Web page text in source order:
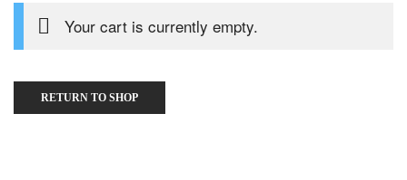
Your cart is currently empty.
RETURN TO SHOP